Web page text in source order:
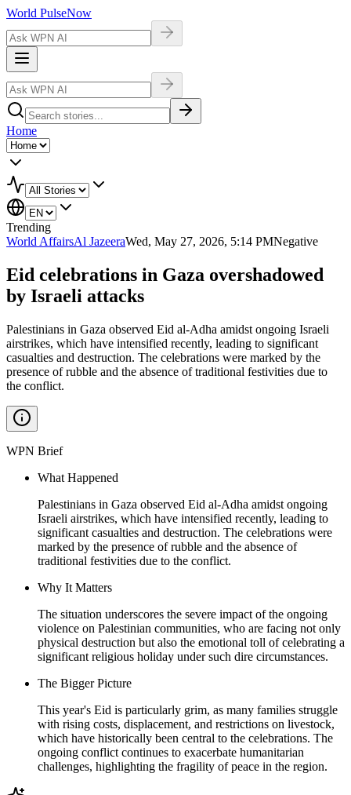
World PulseNow
Home
Trending
World AffairsAl JazeeraWed, May 27, 2026, 5:14 PMNegative
Eid celebrations in Gaza overshadowed
by Israeli attacks
Palestinians in Gaza observed Eid al-Adha amidst ongoing Israeli
airstrikes, which have intensified recently, leading to significant
casualties and destruction. The celebrations were marked by the
presence of rubble and the absence of traditional festivities due to
the conflict.
WPN Brief
What Happened
Palestinians in Gaza observed Eid al-Adha amidst ongoing
Israeli airstrikes, which have intensified recently, leading to
significant casualties and destruction. The celebrations were
marked by the presence of rubble and the absence of
traditional festivities due to the conflict.
Why It Matters
The situation underscores the severe impact of the ongoing
violence on Palestinian communities, who are facing not only
physical destruction but also the emotional toll of celebrating a
significant religious holiday under such dire circumstances.
The Bigger Picture
This year's Eid is particularly grim, as many families struggle
with rising costs, displacement, and restrictions on livestock,
which have historically been central to the celebrations. The
ongoing conflict continues to exacerbate humanitarian
challenges, highlighting the fragility of peace in the region.